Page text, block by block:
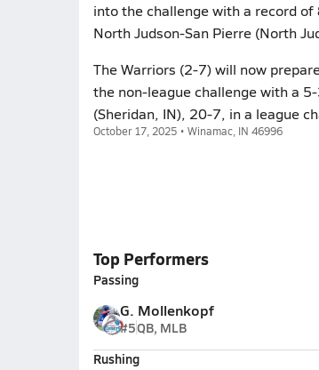
into the challenge with a record
North Judson-San Pierre (North
The Warriors (2-7) will now
the non-league challenge with a
(Sheridan, IN), 20-7, in a league
October 17, 2025 • Winamac, IN 46996
Top Performers
Passing
G. Mollenkopf
#5QB, MLB
Rushing